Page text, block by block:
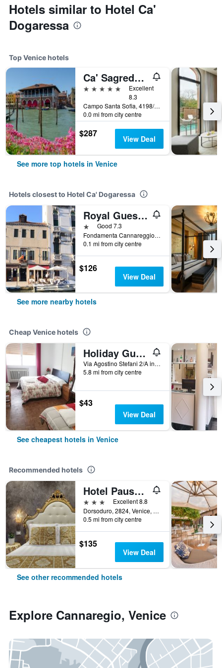
Hotels similar to Hotel Ca'
Dogaressa
Top Venice hotels
Ca' Sagredo Hotel
5 stars
Excellent
8.3
Campo Santa Sofia, 4198/99 Ca' D'Oro, Venice, Veneto, Italy
0.0 mi from city centre
$287 View Deal
See more top hotels in Venice
Hotels closest to Hotel Ca' Dogaressa
Royal Guest House Venice
1 starGood 7.3
Fondamenta Cannareggio 965a, Venice, Veneto, Italy
0.1 mi from city centre
$126
View Deal
See more nearby hotels
Cheap Venice hotels
Holiday Guesthouse
Via Agostino Stefani 2/A int 2, Venice, Veneto, Italy
5.8 mi from city centre
$43
View Deal
See cheapest hotels in Venice
Recommended hotels
Hotel Pausania
3 stars
Excellent 8.8
Dorsoduro, 2824, Venice, Veneto, Italy
0.5 mi from city centre
$135
View Deal
See other recommended hotels
Explore Cannaregio, Venice